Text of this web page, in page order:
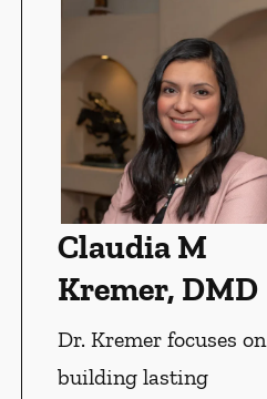
Claudia M
Kremer, DMD
Dr. Kremer focuses on
building lasting